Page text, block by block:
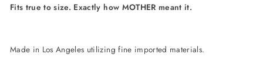
Fits true to size. Exactly how MOTHER meant it.
Made in Los Angeles utilizing fine imported materials.